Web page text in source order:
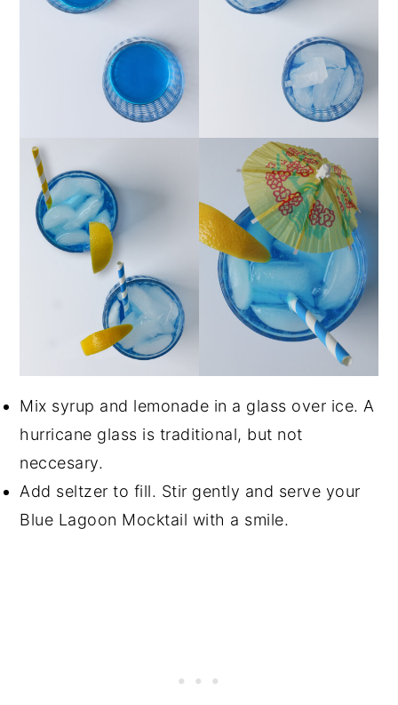
Mix syrup and lemonade in a glass over ice. A
hurricane glass is traditional, but not
neccesary.
Add seltzer to fill. Stir gently and serve your
Blue Lagoon Mocktail with a smile.